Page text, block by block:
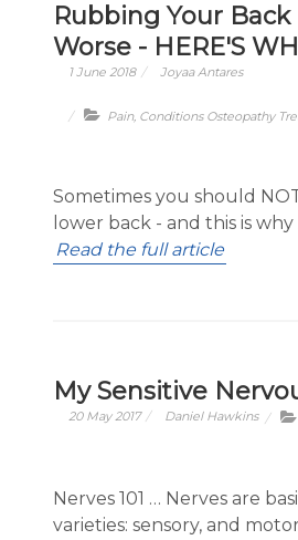
Rubbing Your
Worse - HERE'S
1 June 2018 Joyaa Antares
Pain, Conditions Osteopathy
Sometimes you should
lower back - and this is why
Read the full article
My Sensitive
20 May 2017 Daniel Hawkins
Nerves 101 … Nerves are
varieties: sensory, and